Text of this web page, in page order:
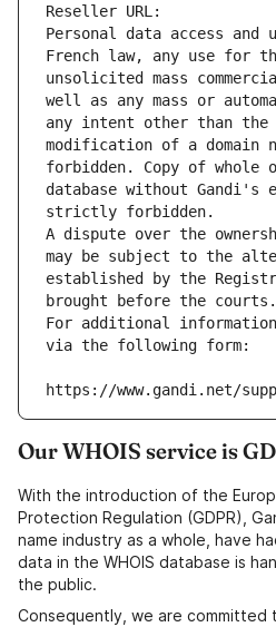
Reseller URL:
Personal data access and
French law, any use for
unsolicited mass
well as any mass or
any intent other than
modification of a domain
forbidden. Copy of
database without Gandi's
strictly forbidden.
A dispute over the
may be subject to the
established by the
brought before the courts.
For additional
via the following form:
https://www.gandi.net/
Our WHOIS service is
With the introduction of the
Protection Regulation (GDPR),
name industry as a whole, have
data in the WHOIS database is
the public.
Consequently, we are committed